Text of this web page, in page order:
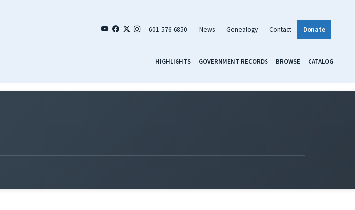
601-576-6850 News Genealogy Contact Donate
HIGHLIGHTS GOVERNMENT RECORDS BROWSE CATALOG